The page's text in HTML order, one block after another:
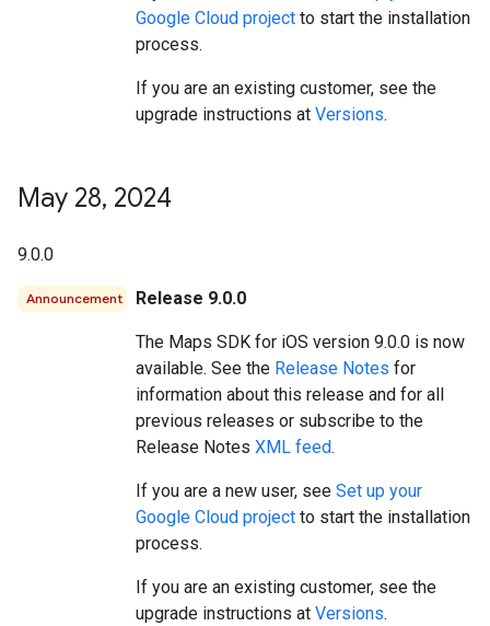
Google Cloud project to start the installation
process.
If you are an existing customer, see the
upgrade instructions at Versions.
May 28, 2024
9.0.0
Announcement Release 9.0.0
The Maps SDK for iOS version 9.0.0 is now
available. See the Release Notes for
information about this release and for all
previous releases or subscribe to the
Release Notes XML feed.
If you are a new user, see Set up your
Google Cloud project to start the installation
process.
If you are an existing customer, see the
upgrade instructions at Versions.